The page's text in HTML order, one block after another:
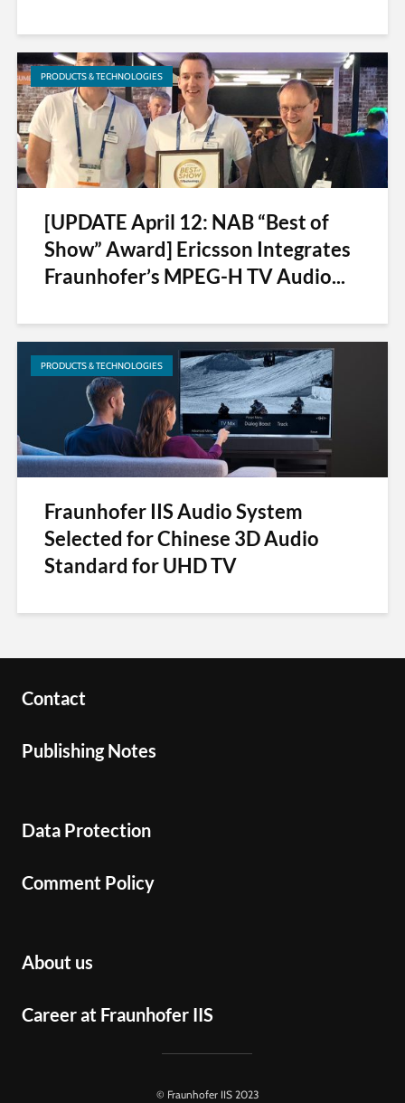
PRODUCTS & TECHNOLOGIES
[UPDATE April 12: NAB “Best of
Show” Award] Ericsson Integrates
Fraunhofer’s MPEG-H TV Audio...
PRODUCTS & TECHNOLOGIES
Fraunhofer IIS Audio System
Selected for Chinese 3D Audio
Standard for UHD TV
Contact
Publishing Notes
Data Protection
Comment Policy
About us
Career at Fraunhofer IIS
© Fraunhofer IIS 2023